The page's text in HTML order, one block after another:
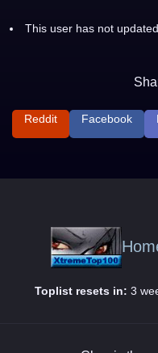
This user has not
Reddit Facebook
Toplist resets in: 3